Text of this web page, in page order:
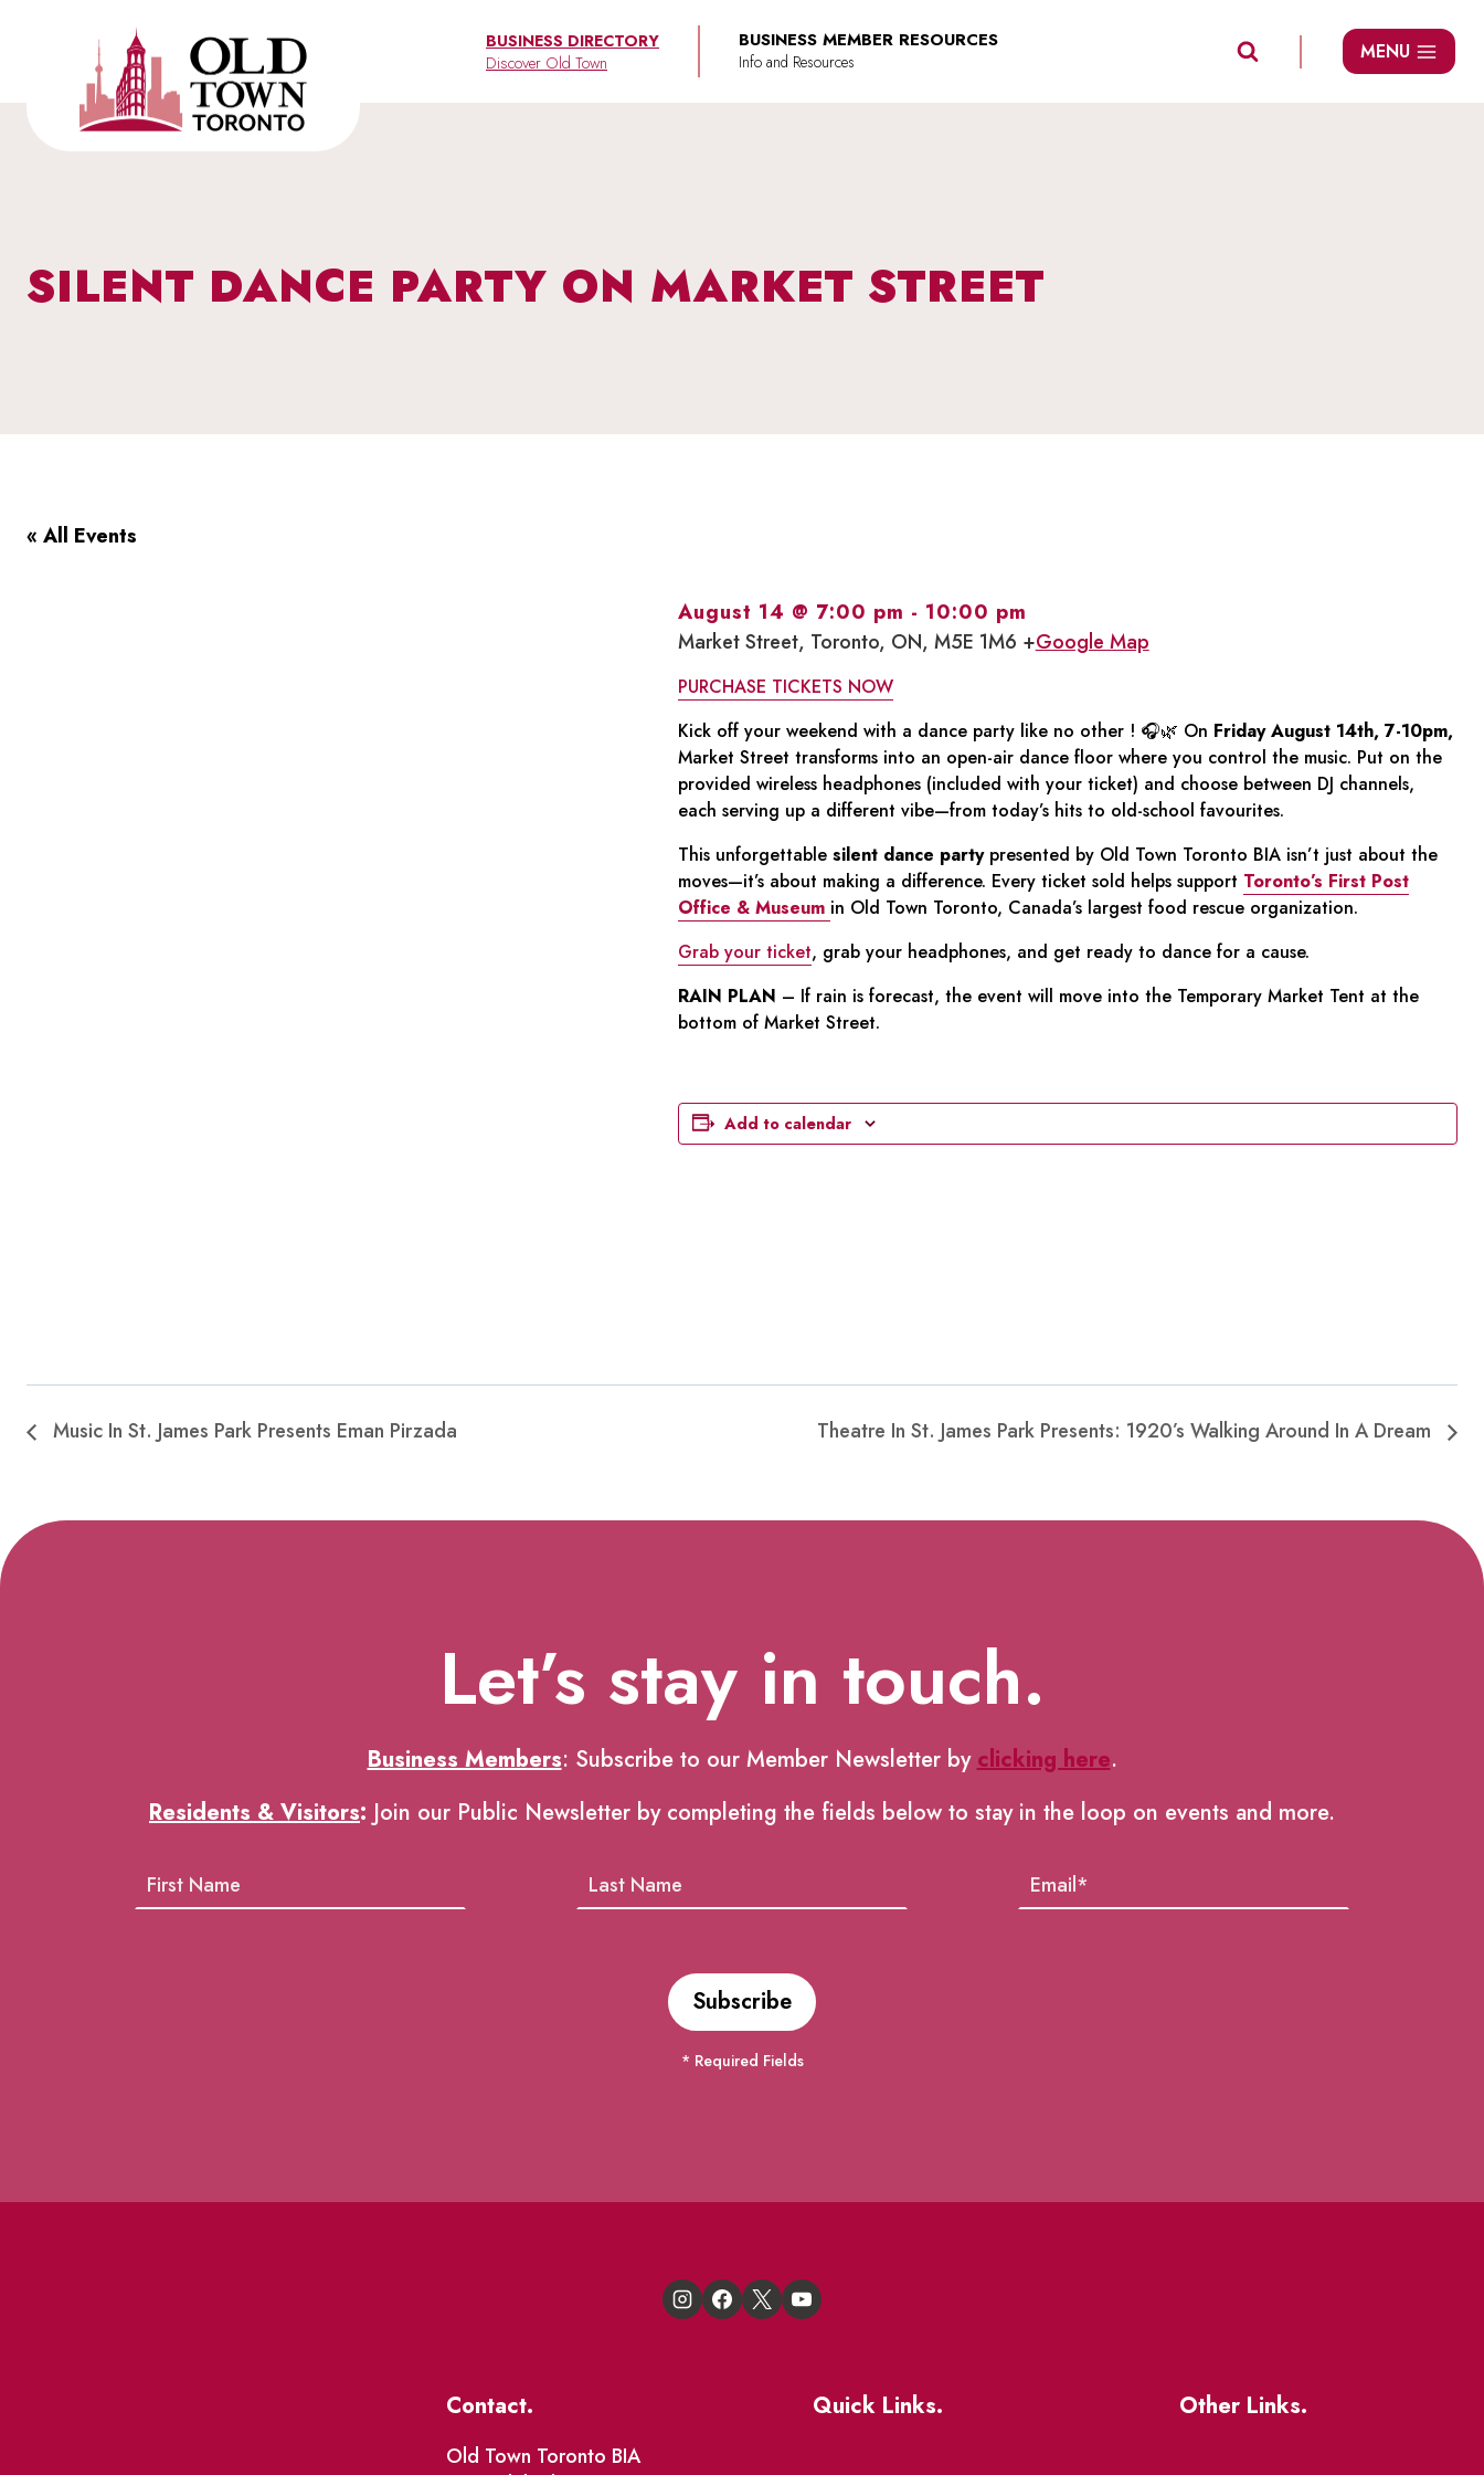
BUSINESS DIRECTORY
Discover Old Town
BUSINESS MEMBER RESOURCES MENU
SILENT DANCE PARTY ON MARKET STREET
« All Events
August 14 @ 7:00 pm - 10:00 pm
Market Street, Toronto, ON, M5E 1M6 +Google Map
PURCHASE TICKETS NOW
Kick off your weekend with a dance party like no other ! 🎧🌿 On Friday August 14th, 7-10pm,
Market Street transforms into an open-air dance floor where you control the music. Put on the
provided wireless headphones (included with your ticket) and choose between DJ channels,
each serving up a different vibe—from today’s hits to old-school favourites.
This unforgettable silent dance party presented by Old Town Toronto BIA isn’t just about the
moves—it’s about making a difference. Every ticket sold helps support Toronto’s First Post
Office & Museum in Old Town Toronto, Canada’s largest food rescue organization.
Grab your ticket, grab your headphones, and get ready to dance for a cause.
RAIN PLAN – If rain is forecast, the event will move into the Temporary Market Tent at the
bottom of Market Street.
Add to calendar
Music In St. James Park Presents Eman Pirzada Theatre In St. James Park Presents: 1920’s Walking Around In A Dream
Let’s stay in touch.
Business Members: Subscribe to our Member Newsletter byclicking here.
Residents & Visitors: Join our Public Newsletter by completing the fields below to stay in the loop on events and more.
* Required Fields
Contact.
Old Town Toronto BIA
Quick Links. Other Links.